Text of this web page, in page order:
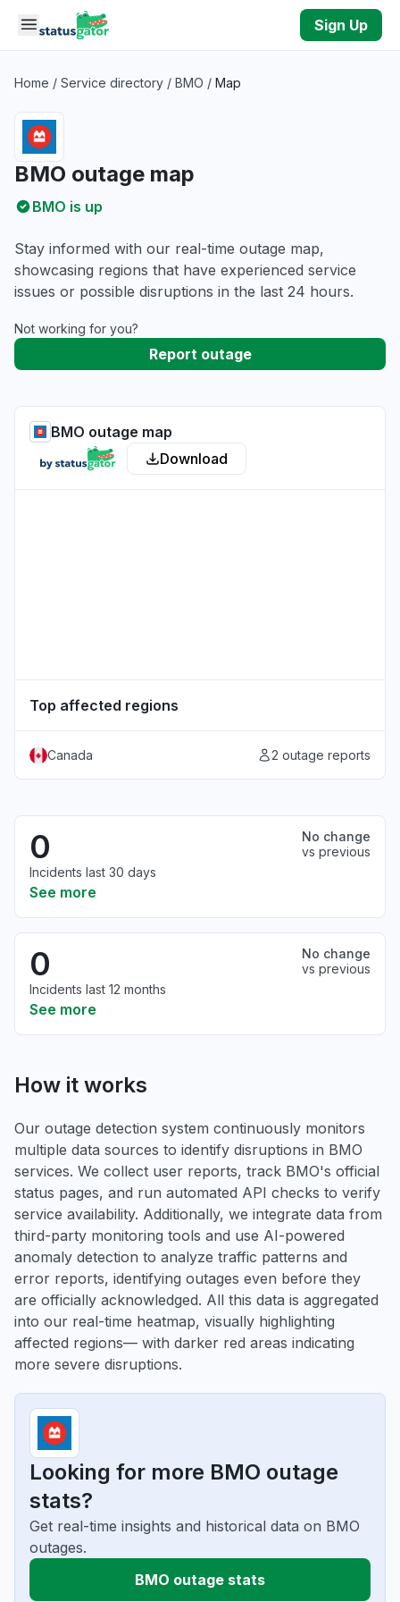
Skip to main content
Sign Up
Home / Service directory / BMO / Map
BMO outage map
BMO is up
Stay informed with our real-time outage map,
showcasing regions that have experienced service
issues or possible disruptions in the last 24 hours.
Not working for you?
Report outage
BMO outage map
Download
Top affected regions
Canada 2 outage reports
0
No change
vs previous
Incidents last 30 days
See more
0
No change
vs previous
Incidents last 12 months
See more
How it works
Our outage detection system continuously monitors
multiple data sources to identify disruptions in BMO
services. We collect user reports, track BMO's official
status pages, and run automated API checks to verify
service availability. Additionally, we integrate data from
third-party monitoring tools and use AI-powered
anomaly detection to analyze traffic patterns and
error reports, identifying outages even before they
are officially acknowledged. All this data is aggregated
into our real-time heatmap, visually highlighting
affected regions— with darker red areas indicating
more severe disruptions.
Looking for more BMO outage
stats?
Get real-time insights and historical data on BMO
outages.
BMO outage stats